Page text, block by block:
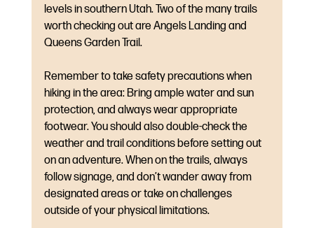
levels in southern Utah. Two of the many trails
worth checking out are Angels Landing and
Queens Garden Trail.
Remember to take safety precautions when
hiking in the area: Bring ample water and sun
protection, and always wear appropriate
footwear. You should also double-check the
weather and trail conditions before setting out
on an adventure. When on the trails, always
follow signage, and don’t wander away from
designated areas or take on challenges
outside of your physical limitations.